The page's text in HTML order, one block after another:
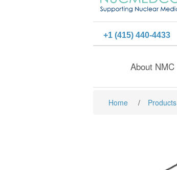
+1 (415) 440-4433
About NMC
Home / Products